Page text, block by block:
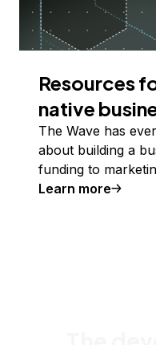
Resources
native
The Wave has
about building a
funding to
Learn more